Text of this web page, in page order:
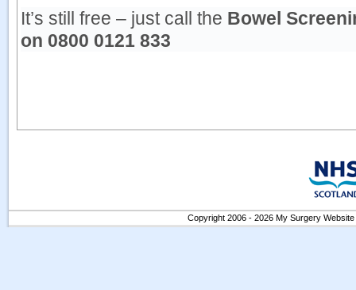
It’s still free – just call the Bowel
on 0800 0121 833
Copyright 2006 - 2026 My Surgery Website